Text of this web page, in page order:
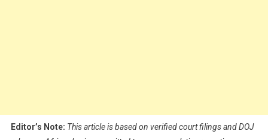
Editor’s Note: This article is based on verified court filings and DOJ